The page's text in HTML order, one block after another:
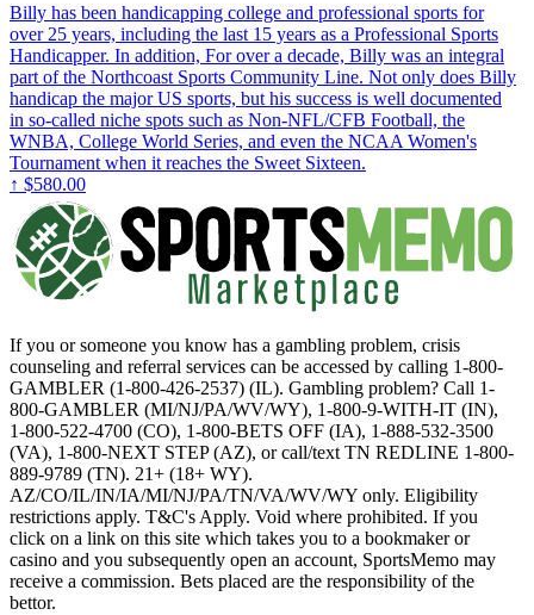
Billy has been handicapping college and professional sports for
over 25 years, including the last 15 years as a Professional Sports
Handicapper. In addition, For over a decade, Billy was an integral
part of the Northcoast Sports Community Line. Not only does Billy
handicap the major US sports, but his success is well documented
in so-called niche spots such as Non-NFL/CFB Football, the
WNBA, College World Series, and even the NCAA Women's
Tournament when it reaches the Sweet Sixteen.
↑ $580.00
If you or someone you know has a gambling problem, crisis
counseling and referral services can be accessed by calling 1-800-
GAMBLER (1-800-426-2537) (IL). Gambling problem? Call 1-
800-GAMBLER (MI/NJ/PA/WV/WY), 1-800-9-WITH-IT (IN),
1-800-522-4700 (CO), 1-800-BETS OFF (IA), 1-888-532-3500
(VA), 1-800-NEXT STEP (AZ), or call/text TN REDLINE 1-800-
889-9789 (TN). 21+ (18+ WY).
AZ/CO/IL/IN/IA/MI/NJ/PA/TN/VA/WV/WY only. Eligibility
restrictions apply. T&C's Apply. Void where prohibited. If you
click on a link on this site which takes you to a bookmaker or
casino and you subsequently open an account, SportsMemo may
receive a commission. Bets placed are the responsibility of the
bettor.